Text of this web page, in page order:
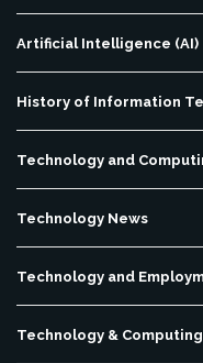
Artificial Intelligence (AI)
History of Information
Technology and
Technology News
Technology and
Technology & Computing